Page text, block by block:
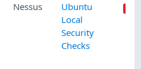
Nessus
Ubuntu
Local
Security
Checks